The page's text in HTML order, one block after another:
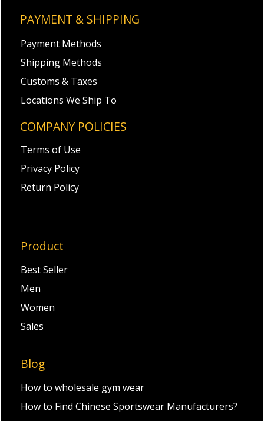
PAYMENT & SHIPPING
Payment Methods
Shipping Methods
Customs & Taxes
Locations We Ship To
COMPANY POLICIES
Terms of Use
Privacy Policy
Return Policy
Product
Best Seller
Men
Women
Sales
Blog
How to wholesale gym wear
How to Find Chinese Sportswear Manufacturers?